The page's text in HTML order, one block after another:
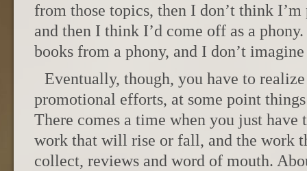
from those topics, then I don’t think
and then I think I’d come off as a
books from a phony, and I don’t
Eventually, though, you have to
promotional efforts, at some point
There comes a time when you just have
work that will rise or fall, and the work
collect, reviews and word of mouth.